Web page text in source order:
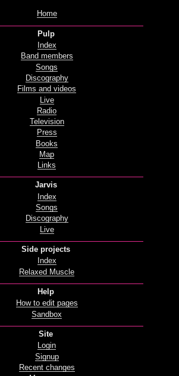
Home
Pulp
Index
Band members
Songs
Discography
Films and videos
Live
Radio
Television
Press
Books
Map
Links
Jarvis
Index
Songs
Discography
Live
Side projects
Index
Relaxed Muscle
Help
How to edit pages
Sandbox
Site
Login
Signup
Recent changes